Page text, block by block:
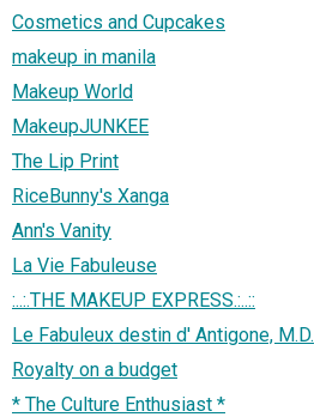
Cosmetics and Cupcakes
makeup in manila
Makeup World
MakeupJUNKEE
The Lip Print
RiceBunny's Xanga
Ann's Vanity
La Vie Fabuleuse
:..:.THE MAKEUP EXPRESS.:..::
Le Fabuleux destin d' Antigone, M.D.
Royalty on a budget
* The Culture Enthusiast *